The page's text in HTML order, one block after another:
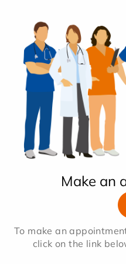
Make an
To make an
click on the link